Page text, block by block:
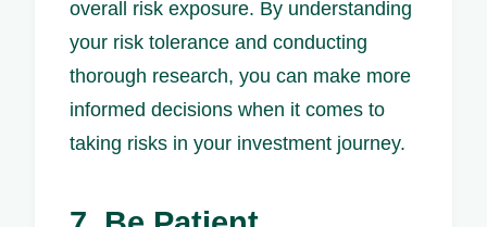
overall risk exposure. By understanding
your risk tolerance and conducting
thorough research, you can make more
informed decisions when it comes to
taking risks in your investment journey.